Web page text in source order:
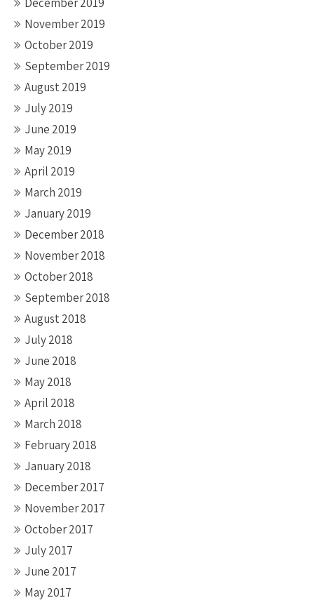
November 2019
October 2019
September 2019
August 2019
July 2019
June 2019
May 2019
April 2019
March 2019
January 2019
December 2018
November 2018
October 2018
September 2018
August 2018
July 2018
June 2018
May 2018
April 2018
March 2018
February 2018
January 2018
December 2017
November 2017
October 2017
July 2017
June 2017
May 2017